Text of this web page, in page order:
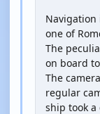
Navigation
one of
The
on board
The
regular
ship took